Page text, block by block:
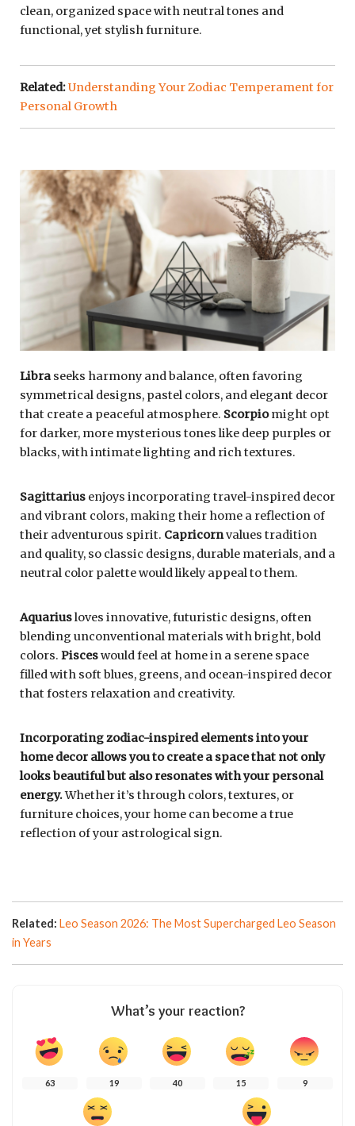
clean, organized space with neutral tones and
functional, yet stylish furniture.
Related:Understanding Your Zodiac Temperament for
Personal Growth
Libra seeks harmony and balance, often favoring
symmetrical designs, pastel colors, and elegant decor
that create a peaceful atmosphere. Scorpiomight opt
for darker, more mysterious tones like deep purples or
blacks, with intimate lighting and rich textures.
Sagittarius enjoys incorporating travel-inspired decor
and vibrant colors, making their home a reflection of
their adventurous spirit. Capricornvalues tradition
and quality, so classic designs, durable materials, and a
neutral color palette would likely appeal to them.
Aquariusloves innovative, futuristic designs, often
blending unconventional materials with bright, bold
colors. Pisceswould feel at home in a serene space
filled with soft blues, greens, and ocean-inspired decor
that fosters relaxation and creativity.
Incorporating zodiac-inspired elements into your
home decor allows you to create a space that not only
looks beautiful but also resonates with your personal
energy.Whether it’s through colors, textures, or
furniture choices, your home can become a true
reflection of your astrological sign.
Related: Leo Season 2026: The Most Supercharged Leo Season
in Years
What’s your reaction?
63 19 40 15 9